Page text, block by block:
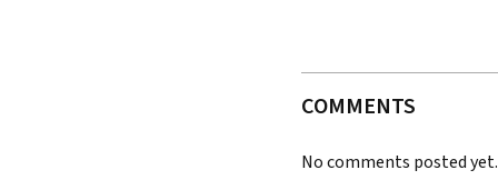
COMMENTS
No comments posted yet.